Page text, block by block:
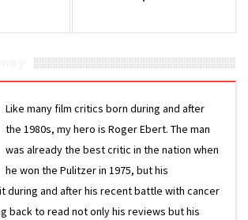
Like many film critics born during and after
the 1980s, my hero is Roger Ebert. The man
was already the best critic in the nation when
he won the Pulitzer in 1975, but his
during and after his recent battle with cancer
back to read not only his reviews but his